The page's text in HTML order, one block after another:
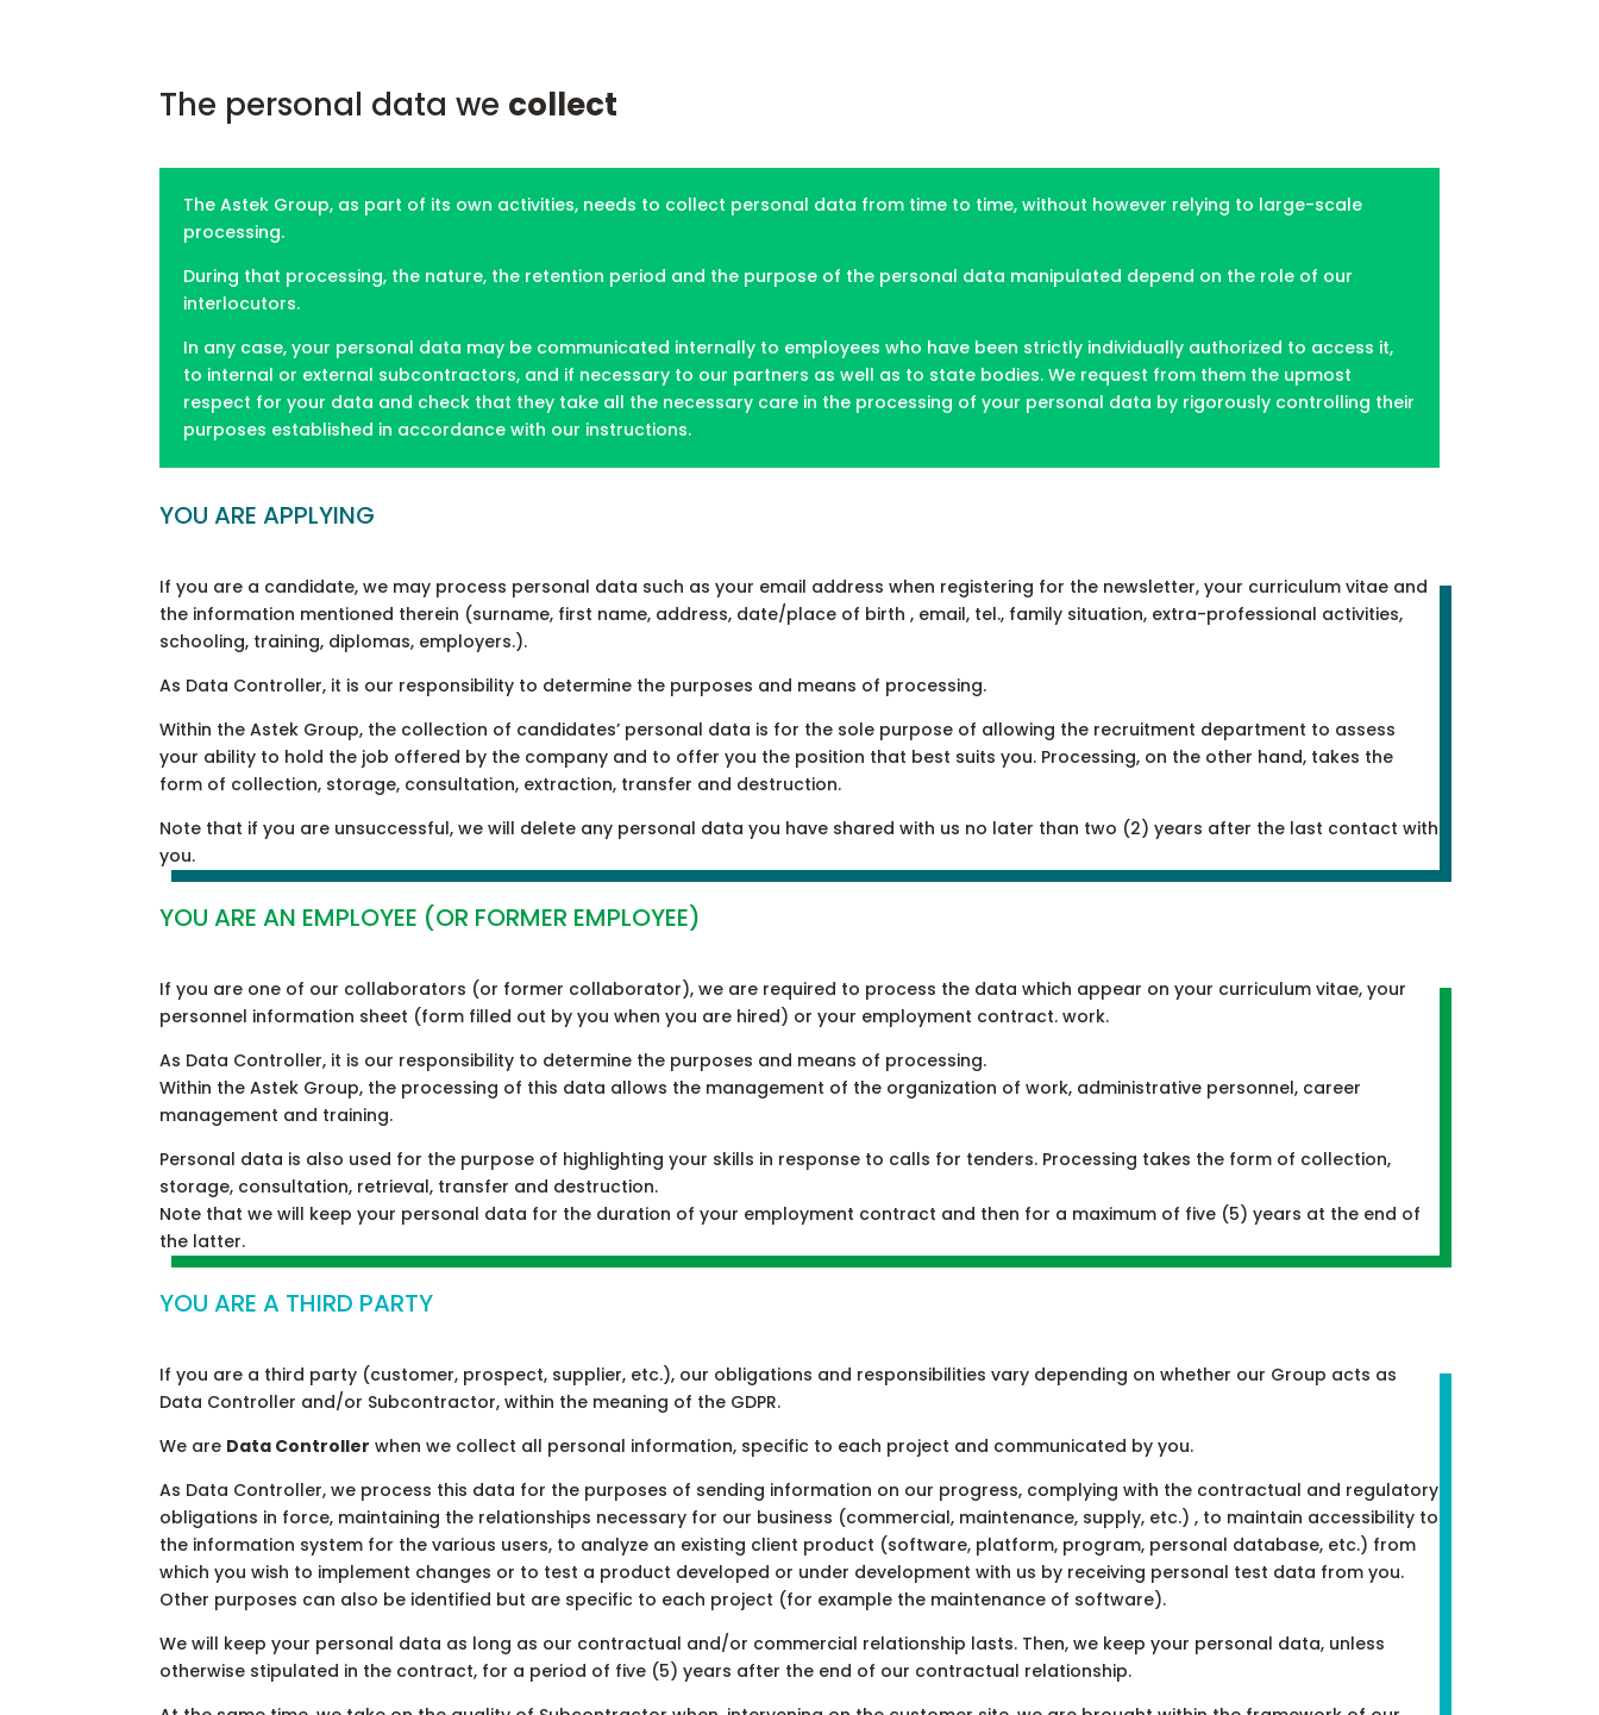
The personal data we collect
The Astek Group, as part of its own activities, needs to collect personal data from time to time, without however relying to large-scale
processing.
During that processing, the nature, the retention period and the purpose of the personal data manipulated depend on the role of our
interlocutors.
In any case, your personal data may be communicated internally to employees who have been strictly individually authorized to access it,
to internal or external subcontractors, and if necessary to our partners as well as to state bodies. We request from them the upmost
respect for your data and check that they take all the necessary care in the processing of your personal data by rigorously controlling their
purposes established in accordance with our instructions.
YOU ARE APPLYING
If you are a candidate, we may process personal data such as your email address when registering for the newsletter, your curriculum vitae and
the information mentioned therein (surname, first name, address, date/place of birth , email, tel., family situation, extra-professional activities,
schooling, training, diplomas, employers.).
As Data Controller, it is our responsibility to determine the purposes and means of processing.
Within the Astek Group, the collection of candidates’ personal data is for the sole purpose of allowing the recruitment department to assess
your ability to hold the job offered by the company and to offer you the position that best suits you. Processing, on the other hand, takes the
form of collection, storage, consultation, extraction, transfer and destruction.
Note that if you are unsuccessful, we will delete any personal data you have shared with us no later than two (2) years after the last contact with
you.
YOU ARE AN EMPLOYEE (OR FORMER EMPLOYEE)
If you are one of our collaborators (or former collaborator), we are required to process the data which appear on your curriculum vitae, your
personnel information sheet (form filled out by you when you are hired) or your employment contract. work.
As Data Controller, it is our responsibility to determine the purposes and means of processing.
Within the Astek Group, the processing of this data allows the management of the organization of work, administrative personnel, career
management and training.
Personal data is also used for the purpose of highlighting your skills in response to calls for tenders. Processing takes the form of collection,
storage, consultation, retrieval, transfer and destruction.
Note that we will keep your personal data for the duration of your employment contract and then for a maximum of five (5) years at the end of
the latter.
YOU ARE A THIRD PARTY
If you are a third party (customer, prospect, supplier, etc.), our obligations and responsibilities vary depending on whether our Group acts as
Data Controller and/or Subcontractor, within the meaning of the GDPR.
We are Data Controller when we collect all personal information, specific to each project and communicated by you.
As Data Controller, we process this data for the purposes of sending information on our progress, complying with the contractual and regulatory
obligations in force, maintaining the relationships necessary for our business (commercial, maintenance, supply, etc.) , to maintain accessibility to
the information system for the various users, to analyze an existing client product (software, platform, program, personal database, etc.) from
which you wish to implement changes or to test a product developed or under development with us by receiving personal test data from you.
Other purposes can also be identified but are specific to each project (for example the maintenance of software).
We will keep your personal data as long as our contractual and/or commercial relationship lasts. Then, we keep your personal data, unless
otherwise stipulated in the contract, for a period of five (5) years after the end of our contractual relationship.